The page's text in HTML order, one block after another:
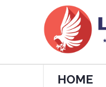
HOME